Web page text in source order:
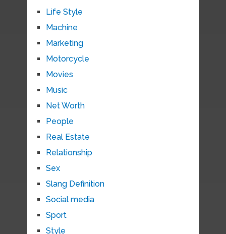
Life Style
Machine
Marketing
Motorcycle
Movies
Music
Net Worth
People
Real Estate
Relationship
Sex
Slang Definition
Social media
Sport
Style